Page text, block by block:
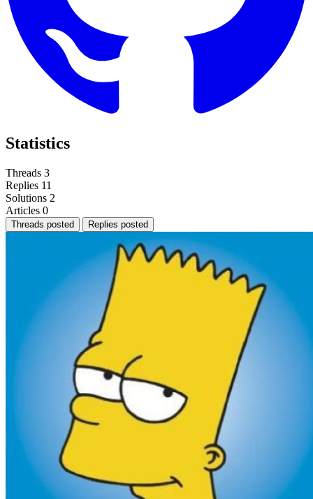
Statistics
Threads 3
Replies 11
Solutions 2
Articles 0
Threads posted Replies posted